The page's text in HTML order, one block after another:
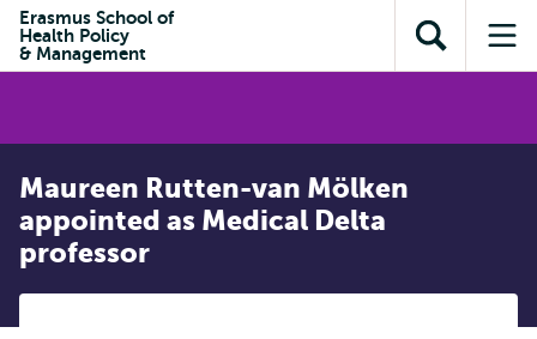
content
search
subnavigation
Erasmus School of
Health Policy
& Management
Open
search
Maureen Rutten-van Mölken
appointed as Medical Delta
professor